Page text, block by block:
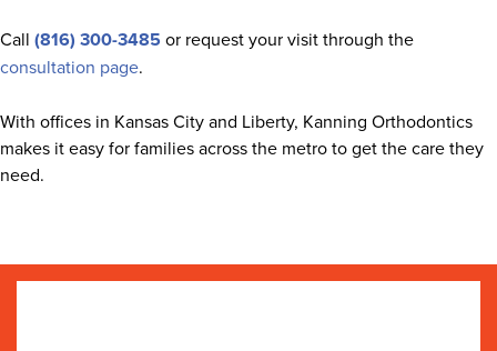
Call (816) 300-3485 or request your visit through the
consultation page.
With offices in Kansas City and Liberty, Kanning Orthodontics
makes it easy for families across the metro to get the care they
need.